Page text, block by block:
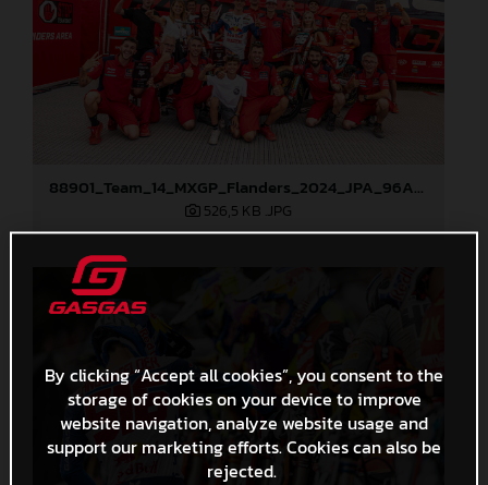
88901_Team_14_MXGP_Flanders_2024_JPA_96A8151
526,5 KB .JPG
By clicking “Accept all cookies”, you consent to the
storage of cookies on your device to improve
website navigation, analyze website usage and
support our marketing efforts. Cookies can also be
rejected.